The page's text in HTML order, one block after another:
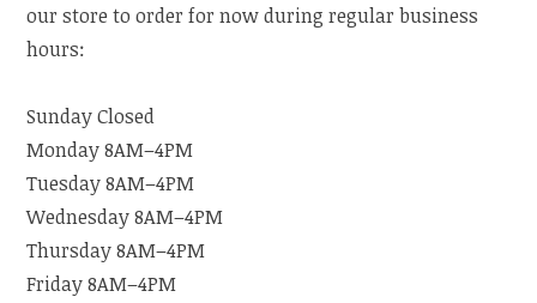
our store to order for now during regular business
hours:
Sunday Closed
Monday 8AM–4PM
Tuesday 8AM–4PM
Wednesday 8AM–4PM
Thursday 8AM–4PM
Friday 8AM–4PM